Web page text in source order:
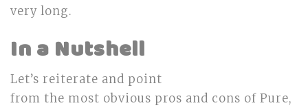
very long.
In a Nutshell
Let’s reiterate and point
from the most obvious pros and cons of Pure,